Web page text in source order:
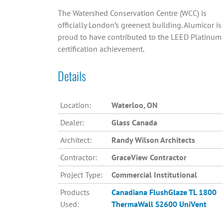
The Watershed Conservation Centre (WCC) is
officially London’s greenest building. Alumicor is
proud to have contributed to the LEED Platinum
certification achievement.
Details
Location:
Waterloo, ON
Dealer:
Glass Canada
Architect:
Randy Wilson Architects
Contractor:
GraceView Contractor
Project Type:
Commercial Institutional
Products
Used:
Canadiana FlushGlaze TL 1800
ThermaWall S2600 UniVent